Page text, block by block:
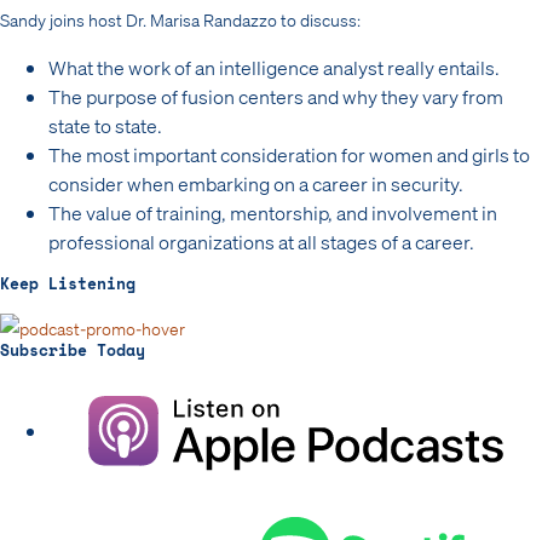
Sandy joins host Dr. Marisa Randazzo to discuss:
What the work of an intelligence analyst really entails.
The purpose of fusion centers and why they vary from
state to state.
The most important consideration for women and girls to
consider when embarking on a career in security.
The value of training, mentorship, and involvement in
professional organizations at all stages of a career.
Keep Listening
Subscribe Today